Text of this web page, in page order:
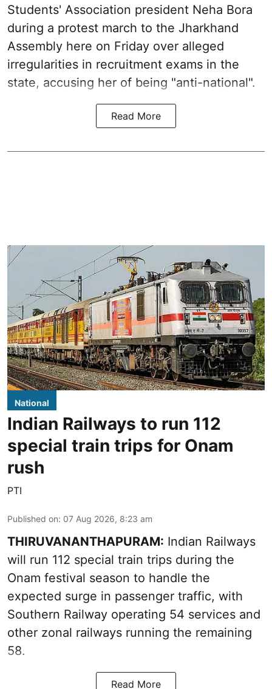
Students' Association president Neha Bora
during a protest march to the Jharkhand
Assembly here on Friday over alleged
irregularities in recruitment exams in the
state, accusing her of being "anti-national".
Read More
National
Indian Railways to run 112
special train trips for Onam
rush
PTI
Published on: 07 Aug 2026, 8:23 am
THIRUVANANTHAPURAM: Indian Railways
will run 112 special train trips during the
Onam festival season to handle the
expected surge in passenger traffic, with
Southern Railway operating 54 services and
other zonal railways running the remaining
58.
Read More